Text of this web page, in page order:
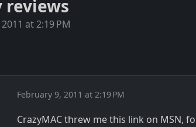
reviews
at 2:19 PM
February 9, 2011 at 2:19 PM
CrazyMAC threw me this link on MSN,